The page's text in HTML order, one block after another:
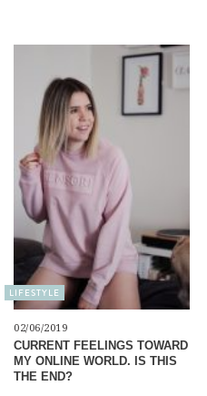
LIFESTYLE
02/06/2019
CURRENT FEELINGS TOWARD
MY ONLINE WORLD. IS THIS
THE END?